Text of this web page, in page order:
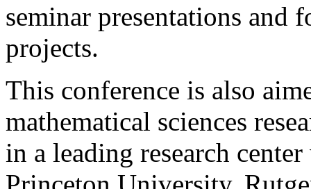
seminar presentations and
projects.
This conference is also
mathematical sciences
in a leading research